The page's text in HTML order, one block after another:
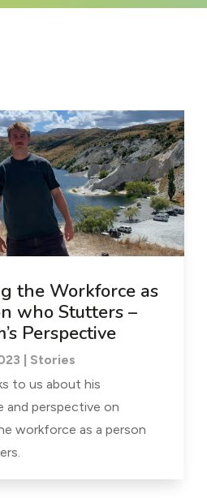
the Workforce as
who Stutters –
Perspective
Stories
to us about his
and perspective on
workforce as a person